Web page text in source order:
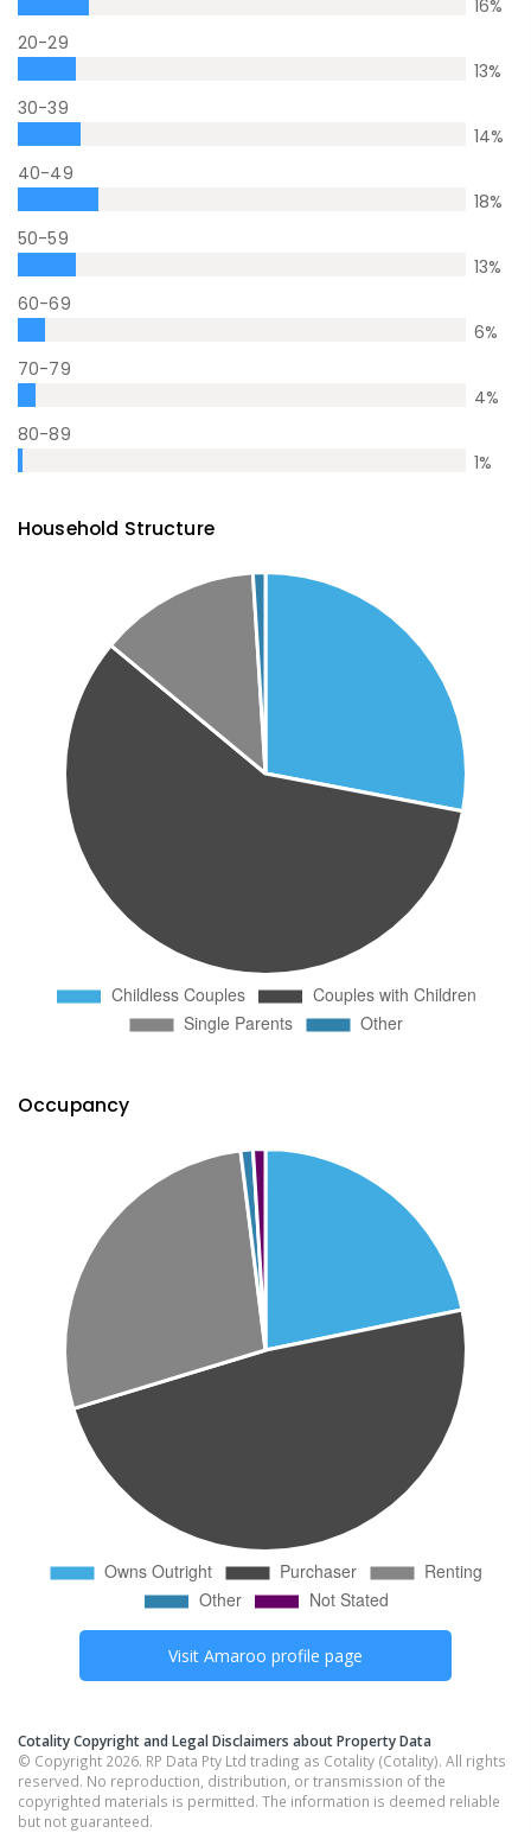
16%
20-29
13%
30-39
14%
40-49
18%
50-59
13%
60-69
6%
70-79
4%
80-89
1%
Household Structure
Occupancy
Visit Amaroo profile page
Cotality Copyright and Legal Disclaimers about Property Data
© Copyright 2026. RP Data Pty Ltd trading as Cotality (Cotality). All rights
reserved. No reproduction, distribution, or transmission of the
copyrighted materials is permitted. The information is deemed reliable
but not guaranteed.